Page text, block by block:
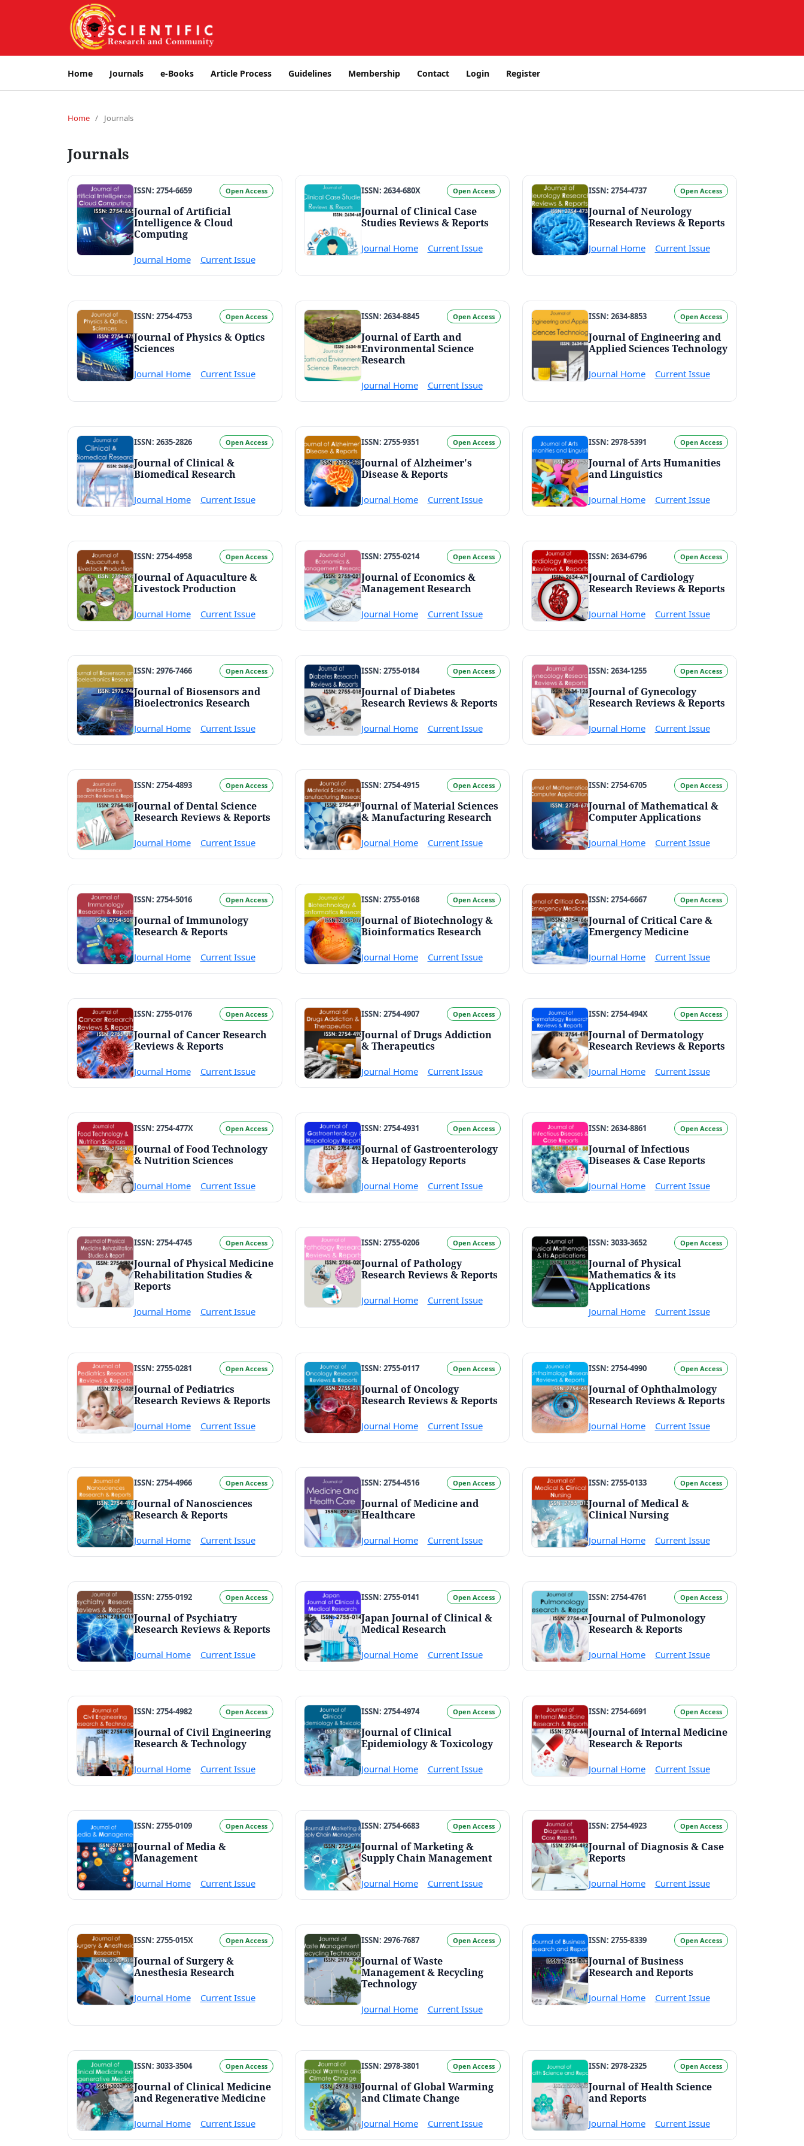
Home Journals e-Books Article Process Guidelines Membership Contact Login Register
Home / Journals
Journals
ISSN: 2754-6659 Open Access
Journal of Artificial
Intelligence & Cloud
Computing
Journal Home Current Issue
ISSN: 2634-680X Open Access
Journal of Clinical Case
Studies Reviews & Reports
Journal Home Current Issue
ISSN: 2754-4737 Open Access
Journal of Neurology
Research Reviews & Reports
Journal Home Current Issue
ISSN: 2754-4753 Open Access
Journal of Physics & Optics
Sciences
Journal Home Current Issue
ISSN: 2634-8845 Open Access
Journal of Earth and
Environmental Science
Research
Journal Home Current Issue
ISSN: 2634-8853 Open Access
Journal of Engineering and
Applied Sciences Technology
Journal Home Current Issue
ISSN: 2635-2826 Open Access
Journal of Clinical &
Biomedical Research
Journal Home Current Issue
ISSN: 2755-9351 Open Access
Journal of Alzheimer's
Disease & Reports
Journal Home Current Issue
ISSN: 2978-5391 Open Access
Journal of Arts Humanities
and Linguistics
Journal Home Current Issue
ISSN: 2754-4958 Open Access
Journal of Aquaculture &
Livestock Production
Journal Home Current Issue
ISSN: 2755-0214 Open Access
Journal of Economics &
Management Research
Journal Home Current Issue
ISSN: 2634-6796 Open Access
Journal of Cardiology
Research Reviews & Reports
Journal Home Current Issue
ISSN: 2976-7466 Open Access
Journal of Biosensors and
Bioelectronics Research
Journal Home Current Issue
ISSN: 2755-0184 Open Access
Journal of Diabetes
Research Reviews & Reports
Journal Home Current Issue
ISSN: 2634-1255 Open Access
Journal of Gynecology
Research Reviews & Reports
Journal Home Current Issue
ISSN: 2754-4893 Open Access
Journal of Dental Science
Research Reviews & Reports
Journal Home Current Issue
ISSN: 2754-4915 Open Access
Journal of Material Sciences
& Manufacturing Research
Journal Home Current Issue
ISSN: 2754-6705 Open Access
Journal of Mathematical &
Computer Applications
Journal Home Current Issue
ISSN: 2754-5016 Open Access
Journal of Immunology
Research & Reports
Journal Home Current Issue
ISSN: 2755-0168 Open Access
Journal of Biotechnology &
Bioinformatics Research
Journal Home Current Issue
ISSN: 2754-6667 Open Access
Journal of Critical Care &
Emergency Medicine
Journal Home Current Issue
ISSN: 2755-0176 Open Access
Journal of Cancer Research
Reviews & Reports
Journal Home Current Issue
ISSN: 2754-4907 Open Access
Journal of Drugs Addiction
& Therapeutics
Journal Home Current Issue
ISSN: 2754-494X Open Access
Journal of Dermatology
Research Reviews & Reports
Journal Home Current Issue
ISSN: 2754-477X Open Access
Journal of Food Technology
& Nutrition Sciences
Journal Home Current Issue
ISSN: 2754-4931 Open Access
Journal of Gastroenterology
& Hepatology Reports
Journal Home Current Issue
ISSN: 2634-8861 Open Access
Journal of Infectious
Diseases & Case Reports
Journal Home Current Issue
ISSN: 2754-4745 Open Access
Journal of Physical Medicine
Rehabilitation Studies &
Reports
Journal Home Current Issue
ISSN: 2755-0206 Open Access
Journal of Pathology
Research Reviews & Reports
Journal Home Current Issue
ISSN: 3033-3652 Open Access
Journal of Physical
Mathematics & its
Applications
Journal Home Current Issue
ISSN: 2755-0281 Open Access
Journal of Pediatrics
Research Reviews & Reports
Journal Home Current Issue
ISSN: 2755-0117 Open Access
Journal of Oncology
Research Reviews & Reports
Journal Home Current Issue
ISSN: 2754-4990 Open Access
Journal of Ophthalmology
Research Reviews & Reports
Journal Home Current Issue
ISSN: 2754-4966 Open Access
Journal of Nanosciences
Research & Reports
Journal Home Current Issue
ISSN: 2754-4516 Open Access
Journal of Medicine and
Healthcare
Journal Home Current Issue
ISSN: 2755-0133 Open Access
Journal of Medical &
Clinical Nursing
Journal Home Current Issue
ISSN: 2755-0192 Open Access
Journal of Psychiatry
Research Reviews & Reports
Journal Home Current Issue
ISSN: 2755-0141 Open Access
Japan Journal of Clinical &
Medical Research
Journal Home Current Issue
ISSN: 2754-4761 Open Access
Journal of Pulmonology
Research & Reports
Journal Home Current Issue
ISSN: 2754-4982 Open Access
Journal of Civil Engineering
Research & Technology
Journal Home Current Issue
ISSN: 2754-4974 Open Access
Journal of Clinical
Epidemiology & Toxicology
Journal Home Current Issue
ISSN: 2754-6691 Open Access
Journal of Internal Medicine
Research & Reports
Journal Home Current Issue
ISSN: 2755-0109 Open Access
Journal of Media &
Management
Journal Home Current Issue
ISSN: 2754-6683 Open Access
Journal of Marketing &
Supply Chain Management
Journal Home Current Issue
ISSN: 2754-4923 Open Access
Journal of Diagnosis & Case
Reports
Journal Home Current Issue
ISSN: 2755-015X Open Access
Journal of Surgery &
Anesthesia Research
Journal Home Current Issue
ISSN: 2976-7687 Open Access
Journal of Waste
Management & Recycling
Technology
Journal Home Current Issue
ISSN: 2755-8339 Open Access
Journal of Business
Research and Reports
Journal Home Current Issue
ISSN: 3033-3504 Open Access
Journal of Clinical Medicine
and Regenerative Medicine
Journal Home Current Issue
ISSN: 2978-3801 Open Access
Journal of Global Warming
and Climate Change
Journal Home Current Issue
ISSN: 2978-2325 Open Access
Journal of Health Science
and Reports
Journal Home Current Issue